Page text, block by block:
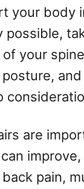
your body
possible,
your
are
pain,